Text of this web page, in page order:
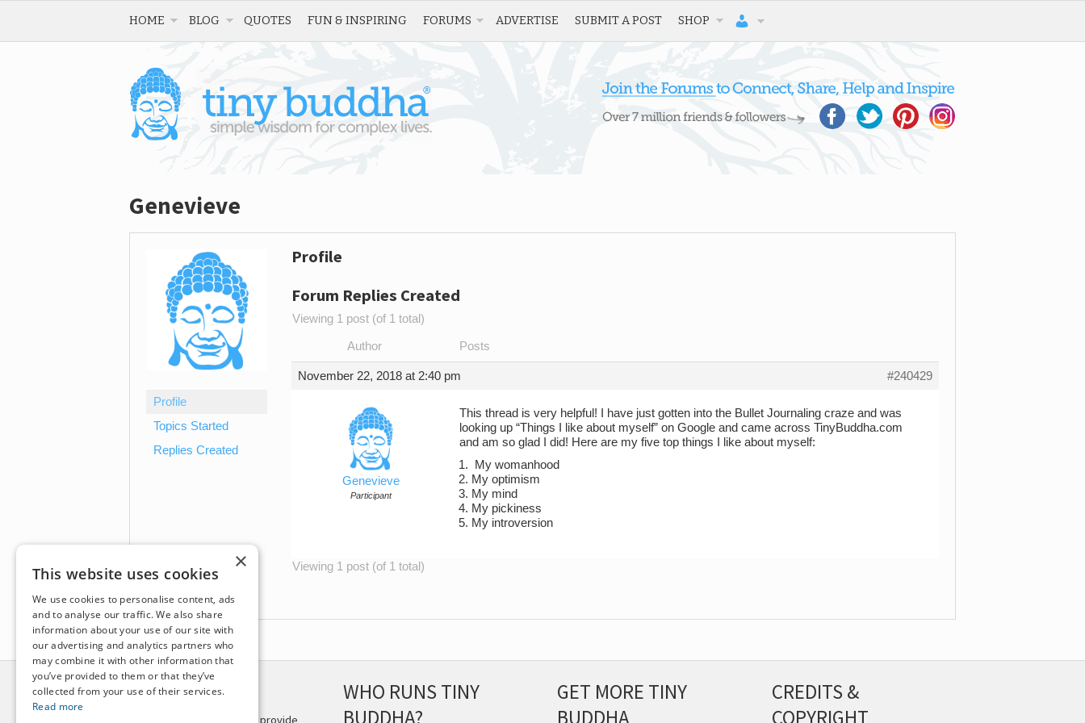
HOME BLOG QUOTES FUN & INSPIRING FORUMS ADVERTISE SUBMIT A POST SHOP
Genevieve
Profile
Topics Started
Replies Created
Profile
Forum Replies Created
Viewing 1 post (of 1 total)
Author Posts
November 22, 2018 at 2:40 pm #240429
Genevieve
Participant
This thread is very helpful! I have just gotten into the Bullet Journaling craze and was
looking up “Things I like about myself” on Google and came across TinyBuddha.com
and am so glad I did! Here are my five top things I like about myself:
My womanhood
My optimism
My mind
My pickiness
My introversion
Viewing 1 post (of 1 total)
DISCLAIMER
This site is not intended to provide
WHO RUNS TINY
BUDDHA?
GET MORE TINY
BUDDHA
CREDITS &
COPYRIGHT
×
This website uses cookies
We use cookies to personalise content, ads
and to analyse our traffic. We also share
information about your use of our site with
our advertising and analytics partners who
may combine it with other information that
you’ve provided to them or that they’ve
collected from your use of their services.
Read more